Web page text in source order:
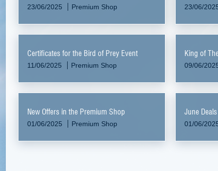
23/06/2025 Premium Shop 23/06/
Certificates for the Bird of Prey Event
11/06/2025 Premium Shop
King of
09/06/
New Offers in the Premium Shop
01/06/2025 Premium Shop
June Deals
01/06/